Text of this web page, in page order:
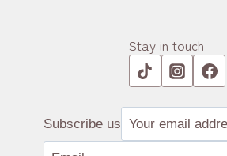
Subscribe us
Stay in touch